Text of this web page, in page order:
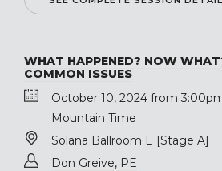
WHAT HAPPENED? NOW
COMMON ISSUES
October 10, 2024 from
Mountain Time
Solana Ballroom E [Stage A]
Don Greive, PE